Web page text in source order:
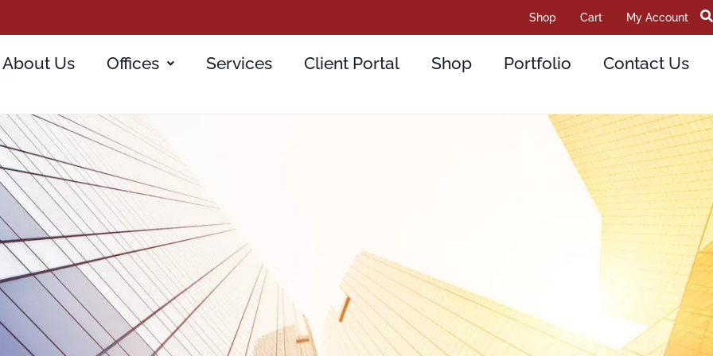
Shop Cart My Account
About Us Offices Services Client Portal Shop Portfolio Contact Us